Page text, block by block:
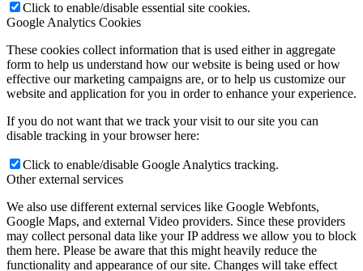
Click to enable/disable essential site cookies.
Google Analytics Cookies
These cookies collect information that is used either in aggregate
form to help us understand how our website is being used or how
effective our marketing campaigns are, or to help us customize our
website and application for you in order to enhance your experience.
If you do not want that we track your visit to our site you can
disable tracking in your browser here:
Click to enable/disable Google Analytics tracking.
Other external services
We also use different external services like Google Webfonts,
Google Maps, and external Video providers. Since these providers
may collect personal data like your IP address we allow you to block
them here. Please be aware that this might heavily reduce the
functionality and appearance of our site. Changes will take effect